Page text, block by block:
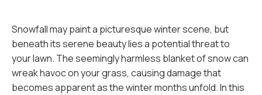
Snowfall may paint a picturesque winter scene, but
beneath its serene beauty lies a potential threat to
your lawn. The seemingly harmless blanket of snow can
wreak havoc on your grass, causing damage that
becomes apparent as the winter months unfold. In this